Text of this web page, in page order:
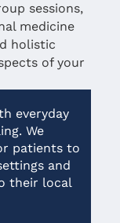
sessions,
medicine
holistic
of your
everyday
We
patients to
and
their local